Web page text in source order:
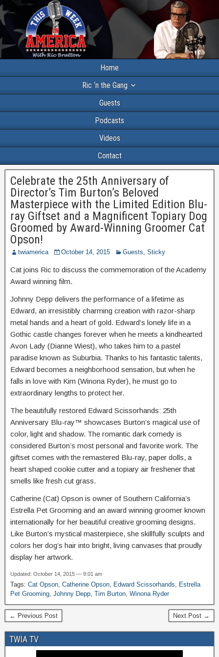
Home
Ric ‘n the Gang
Guests
Podcasts
Videos
Contact
Celebrate the 25th Anniversary of
Director’s Tim Burton’s Beloved
Masterpiece with the Limited Edition Blu-
ray Giftset and a Magnificent Topiary Dog
Groomed by Award-Winning Groomer Cat
Opson!
twiamerica October 14, 2015 Guests, Sticky
Cat joins Ric to discuss the commemoration of the Academy
Award winning film.
Johnny Depp delivers the performance of a lifetime as
Edward, an irresistibly charming creation with razor-sharp
metal hands and a heart of gold. Edward’s lonely life in a
Gothic castle changes forever when he meets a kindhearted
Avon Lady (Dianne Wiest), who takes him to a pastel
paradise known as Suburbia. Thanks to his fantastic talents,
Edward becomes a neighborhood sensation, but when he
falls in love with Kim (Winona Ryder), he must go to
extraordinary lengths to protect her.
The beautifully restored Edward Scissorhands: 25th
Anniversary Blu-ray™ showcases Burton’s magical use of
color, light and shadow. The romantic dark comedy is
considered Burton’s most personal and favorite work. The
giftset comes with the remastered Blu-ray, paper dolls, a
heart shaped cookie cutter and a topiary air freshener that
smells like fresh cut grass.
Catherine (Cat) Opson is owner of Southern California’s
Estrella Pet Grooming and an award winning groomer known
internationally for her beautiful creative grooming designs.
Like Burton’s mystical masterpiece, she skillfully sculpts and
colors her dog’s hair into bright, living canvases that proudly
display her artwork.
Updated: October 14, 2015 — 9:01 am
Tags: Cat Opson, Catherine Opson, Edward Scissorhands, Estrella
Pet Grooming, Johnny Depp, Tim Burton, Winona Ryder
← Previous Post Next Post →
TWIA TV